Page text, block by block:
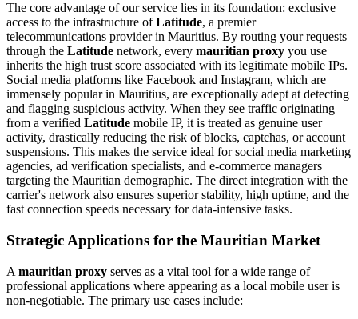
The core advantage of our service lies in its foundation: exclusive
access to the infrastructure ofLatitude, a premier
telecommunications provider in Mauritius. By routing your requests
through the Latitude network, every mauritian proxy you use
inherits the high trust score associated with its legitimate mobile IPs.
Social media platforms like Facebook and Instagram, which are
immensely popular in Mauritius, are exceptionally adept at detecting
and flagging suspicious activity. When they see traffic originating
from a verified Latitude mobile IP, it is treated as genuine user
activity, drastically reducing the risk of blocks, captchas, or account
suspensions. This makes the service ideal for social media marketing
agencies, ad verification specialists, and e-commerce managers
targeting the Mauritian demographic. The direct integration with the
carrier's network also ensures superior stability, high uptime, and the
fast connection speeds necessary for data-intensive tasks.
Strategic Applications for the Mauritian Market
A mauritian proxy serves as a vital tool for a wide range of
professional applications where appearing as a local mobile user is
non-negotiable. The primary use cases include: